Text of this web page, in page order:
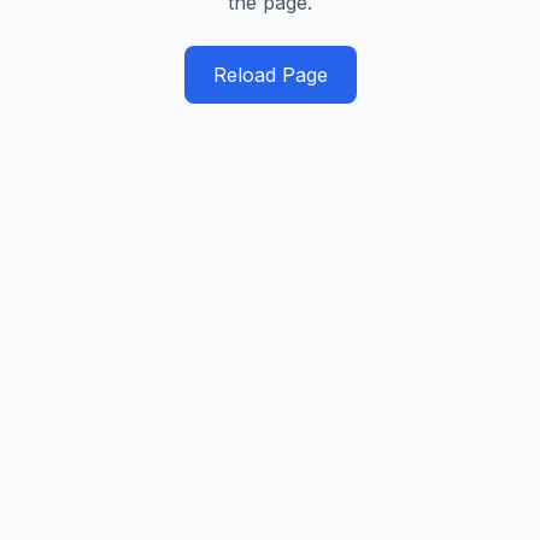
Reload Page